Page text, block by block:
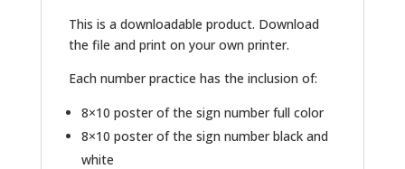
This is a downloadable product. Download
the file and print on your own printer.
Each number practice has the inclusion of:
8×10 poster of the sign number full color
8×10 poster of the sign number black and
white